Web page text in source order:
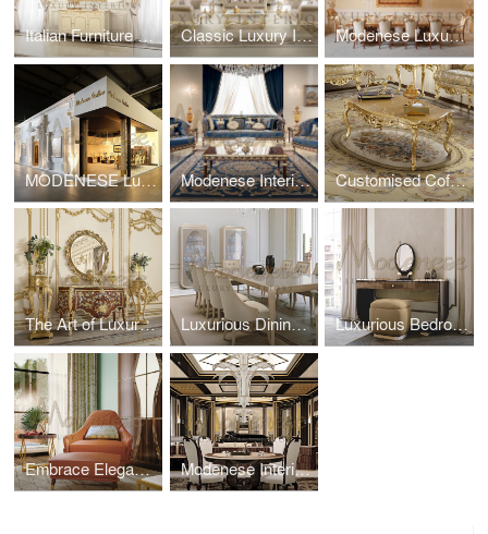
Italian Furniture For Classic Villa Classic Luxury Interior Design Project For Villa in Dubai Marina Modenese Luxury Furniture at Salone del Mobile
MODENESE Luxury Furniture at Salone Del Mobile 2024, Milano Modenese Interiors: Italian Sofas That Redefine Comfort and Luxury Customised Coffee Tables For Luxury Living Interiors
The Art of Luxury Solid Wood Furniture: Timeless Craftsmanship Meets Modern Elegance Luxurious Dining Interior Design Luxurious Bedroom Interior Design by Modenese Interiors
Embrace Elegance and Innovation with Modern Eclectic Furniture Modenese Interiors' Luxury Eclectic Living Room Design